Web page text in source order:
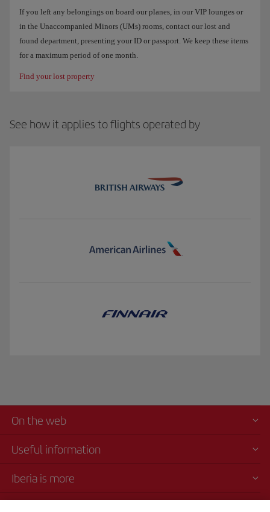
If you left any belongings on board our planes, in our VIP lounges or
in the Unaccompanied Minors (UMs) rooms, contact our lost and
found department, presenting your ID or passport. We keep these items
for a maximum period of one month.
Find your lost property
See how it applies to flights operated by
On the web
Useful information
Iberia is more